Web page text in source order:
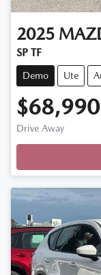
2025
SP TF
Demo Ute
$68,990
Drive Away